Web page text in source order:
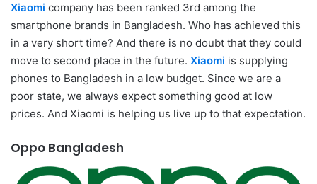
Xiaomi company has been ranked 3rd among the
smartphone brands in Bangladesh. Who has achieved this
in a very short time? And there is no doubt that they could
move to second place in the future. Xiaomi is supplying
phones to Bangladesh in a low budget. Since we are a
poor state, we always expect something good at low
prices. And Xiaomi is helping us live up to that expectation.
Oppo Bangladesh